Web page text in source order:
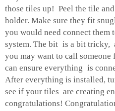
those tiles up! Peel the tile
holder. Make sure they fit
you would need connect
system. The bit is a bit tricky,
you may want to call
can ensure everything is
After everything is installed,
see if your tiles are creating
congratulations!